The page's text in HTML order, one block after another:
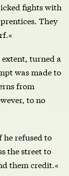
fights with
They
turned a
was made to
from
to no
refused to
the street to
them credit.«